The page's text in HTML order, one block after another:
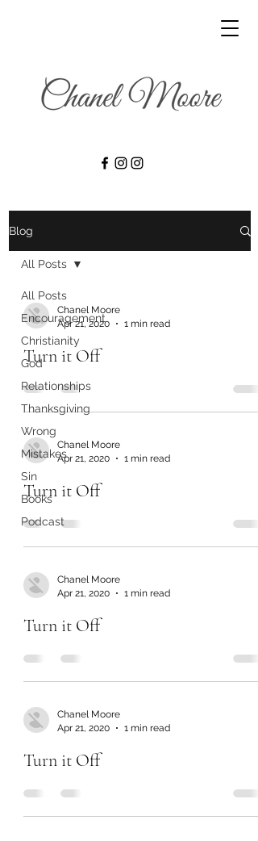
Blog
All Posts
Encouragement
Christianity
God
Relationships
Thanksgiving
Wrong
Mistakes
Sin
Books
Podcast
All Posts
Chanel Moore
Apr 21, 2020
1 min read
Turn it Off
Chanel Moore
Apr 21, 2020
1 min read
Turn it Off
Chanel Moore
Apr 21, 2020
1 min read
Turn it Off
Chanel Moore
Apr 21, 2020
1 min read
Turn it Off